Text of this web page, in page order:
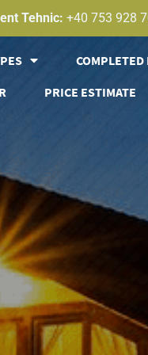
Tehnic: +40 753 928
COMPLETED
PRICE ESTIMATE